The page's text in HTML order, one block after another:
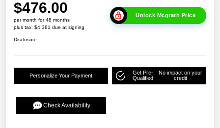
$476.00
per month for 48 months
plus tax, $4,381 due at signing
Unlock Mcgrath Price
Disclosure
Personalize Your Payment
Get Pre-
Qualified
No impact on your
credit
Check Availability